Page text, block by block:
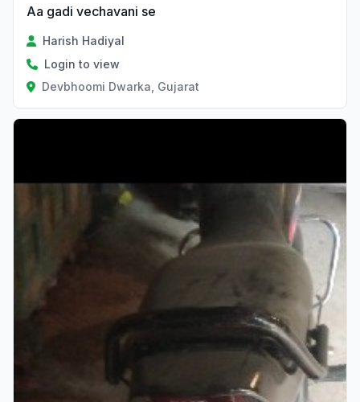
Aa gadi vechavani se
Harish Hadiyal
Login to view
Devbhoomi Dwarka, Gujarat